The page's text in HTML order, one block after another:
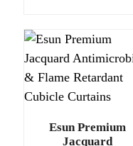
Esun Premium
Jacquard